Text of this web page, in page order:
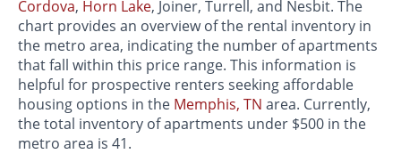
Cordova, Horn Lake, Joiner, Turrell, and Nesbit. The
chart provides an overview of the rental inventory in
the metro area, indicating the number of apartments
that fall within this price range. This information is
helpful for prospective renters seeking affordable
housing options in the Memphis, TN area. Currently,
the total inventory of apartments under $500 in the
metro area is 41.